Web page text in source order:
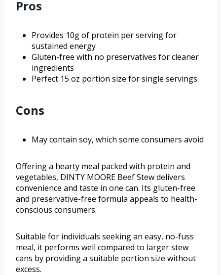
Pros
Provides 10g of protein per serving for
sustained energy
Gluten-free with no preservatives for cleaner
ingredients
Perfect 15 oz portion size for single servings
Cons
May contain soy, which some consumers avoid
Offering a hearty meal packed with protein and
vegetables, DINTY MOORE Beef Stew delivers
convenience and taste in one can. Its gluten-free
and preservative-free formula appeals to health-
conscious consumers.
Suitable for individuals seeking an easy, no-fuss
meal, it performs well compared to larger stew
cans by providing a suitable portion size without
excess.